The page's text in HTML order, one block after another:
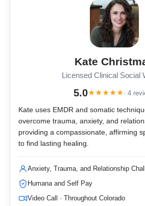
Kate
Licensed Clinical Social
5.0★★★★★· 4
Kate uses EMDR and somatic
overcome trauma, anxiety, and
providing a compassionate, affirming
to find lasting healing.
Anxiety, Trauma, and Relationship
Humana and Self Pay
Video Call · Throughout Colorado